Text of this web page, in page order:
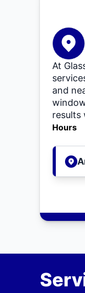
At
and
results
Hours